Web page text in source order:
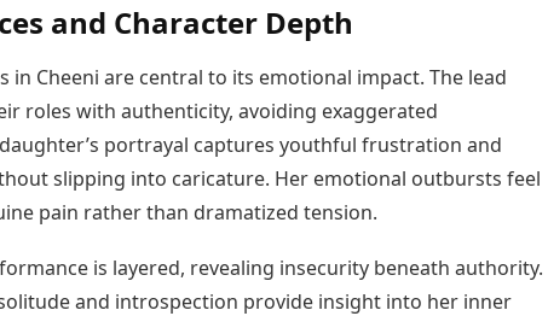
and Character Depth
in Cheeni are central to its emotional impact. The lead
roles with authenticity, avoiding exaggerated
portrayal captures youthful frustration and
slipping into caricature. Her emotional outbursts feel
pain rather than dramatized tension.
is layered, revealing insecurity beneath authority.
and introspection provide insight into her inner